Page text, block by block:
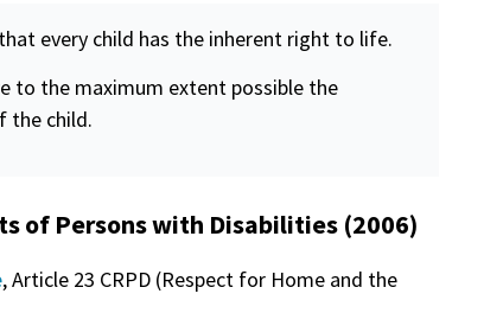
every child has the inherent right to life.
to the maximum extent possible the
the child.
of Persons with Disabilities (2006)
, Article 23 CRPD (Respect for Home and the